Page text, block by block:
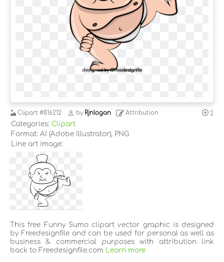
Clipart #816212 by Rjnlogan Attribution 2
Categories: Clipart
Format: AI (Adobe Illustrator), PNG
Line art image:
This free Funny Sumo clipart vector graphic is designed
by Freedesignfile and can be used for personal as well as
business & commercial purposes with attribution link
back to Freedesignfile.com
Learn more